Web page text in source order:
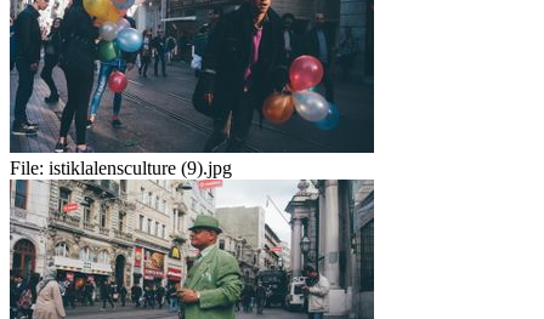
File: istiklalensculture (9).jpg